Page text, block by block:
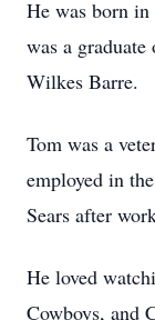
He was born
was a
Wilkes Barre.
Tom was a
employed in
Sears after
He loved
Cowboys, and